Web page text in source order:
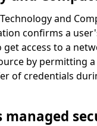
and
confirms a
access to a
by permitting
of credentials
managed